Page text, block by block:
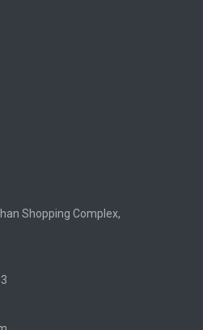
Shopping Complex,